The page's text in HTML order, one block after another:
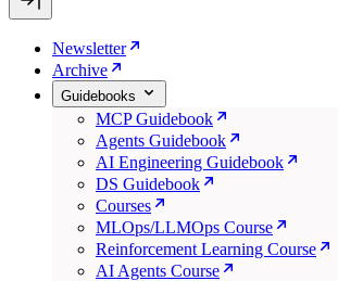
Newsletter
Archive
Guidebooks
MCP Guidebook
Agents Guidebook
AI Engineering Guidebook
DS Guidebook
Courses
MLOps/LLMOps Course
Reinforcement Learning Course
AI Agents Course